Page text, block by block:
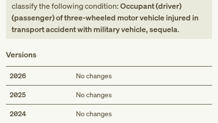
classify the following condition:Occupant (driver)
(passenger) of three-wheeled motor vehicle injured in
transport accident with military vehicle, sequela.
Versions
2026 No changes
2025 No changes
2024 No changes